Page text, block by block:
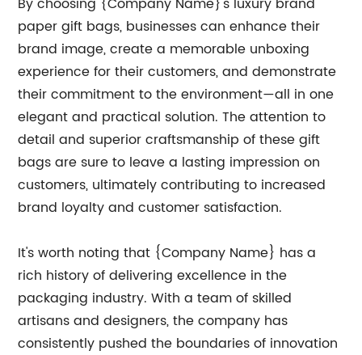
paper gift bags, businesses can enhance their
brand image, create a memorable unboxing
experience for their customers, and demonstrate
their commitment to the environment—all in one
elegant and practical solution. The attention to
detail and superior craftsmanship of these gift
bags are sure to leave a lasting impression on
customers, ultimately contributing to increased
brand loyalty and customer satisfaction.
It's worth noting that {Company Name} has a
rich history of delivering excellence in the
packaging industry. With a team of skilled
artisans and designers, the company has
consistently pushed the boundaries of innovation